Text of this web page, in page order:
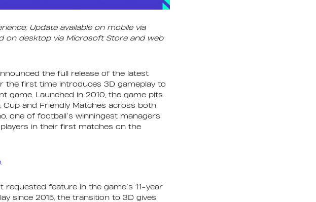
Update available on mobile via
on desktop via Microsoft Store and web
the full release of the latest
the first time introduces 3D gameplay to
game. Launched in 2010, the game pits
Cup and Friendly Matches across both
one of football’s winningest managers
in their first matches on the
.
requested feature in the game’s 11-year
since 2015, the transition to 3D gives